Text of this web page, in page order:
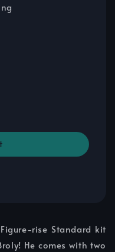
rise Standard kit
He comes with two